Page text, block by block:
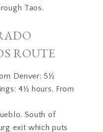
Taos.
ROUTE
Denver: 5½
4½ hours. From
South of
exit which puts